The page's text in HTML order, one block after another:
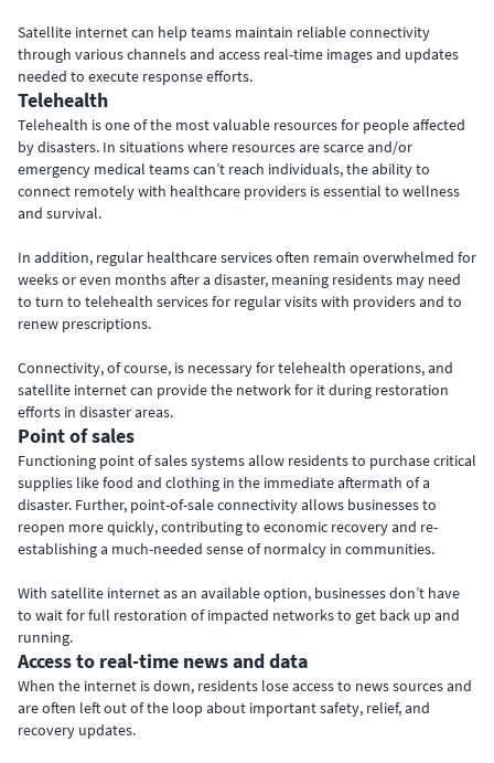
Satellite internet can help teams maintain reliable connectivity
through various channels and access real-time images and updates
needed to execute response efforts.
Telehealth
Telehealth is one of the most valuable resources for people affected
by disasters. In situations where resources are scarce and/or
emergency medical teams can’t reach individuals, the ability to
connect remotely with healthcare providers is essential to wellness
and survival.
In addition, regular healthcare services often remain overwhelmed for
weeks or even months after a disaster, meaning residents may need
to turn to telehealth services for regular visits with providers and to
renew prescriptions.
Connectivity, of course, is necessary for telehealth operations, and
satellite internet can provide the network for it during restoration
efforts in disaster areas.
Point of sales
Functioning point of sales systems allow residents to purchase critical
supplies like food and clothing in the immediate aftermath of a
disaster. Further, point-of-sale connectivity allows businesses to
reopen more quickly, contributing to economic recovery and re-
establishing a much-needed sense of normalcy in communities.
With satellite internet as an available option, businesses don’t have
to wait for full restoration of impacted networks to get back up and
running.
Access to real-time news and data
When the internet is down, residents lose access to news sources and
are often left out of the loop about important safety, relief, and
recovery updates.